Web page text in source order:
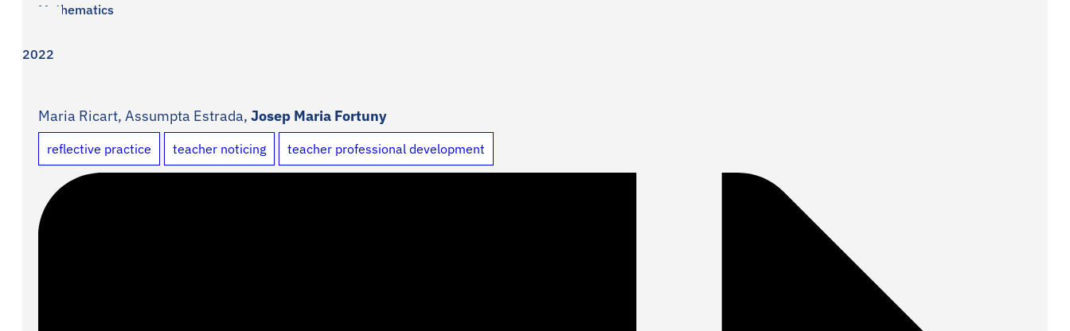
Mathematics
2022
Maria Ricart, Assumpta Estrada, Josep Maria Fortuny
reflective practice teacher noticing teacher professional development